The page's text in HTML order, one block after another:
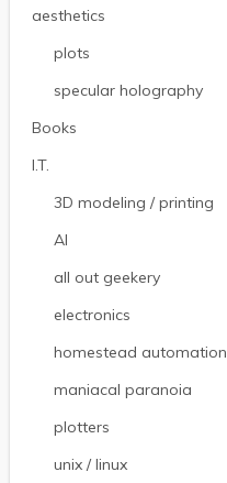
aesthetics
plots
specular holography
Books
I.T.
3D modeling / printing
AI
all out geekery
electronics
homestead automation
maniacal paranoia
plotters
unix / linux